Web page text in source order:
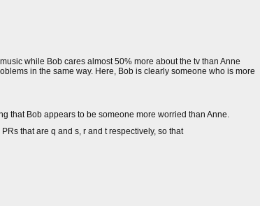
while Bob cares almost 50% more about the tv than Anne
in the same way. Here, Bob is clearly someone who is more
that Bob appears to be someone more worried than Anne.
that are q and s, r and t respectively, so that